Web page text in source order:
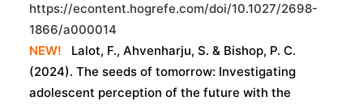
https://econtent.hogrefe.com/doi/10.1027/2698-
1866/a000014
NEW! Lalot, F., Ahvenharju, S. & Bishop, P. C.
(2024). The seeds of tomorrow: Investigating
adolescent perception of the future with the